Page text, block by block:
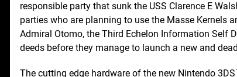
responsible party that sunk the USS Clarence E
parties who are planning to use the Masse Kernels
Admiral Otomo, the Third Echelon Information Self
deeds before they manage to launch a new and
The cutting edge hardware of the new Nintendo